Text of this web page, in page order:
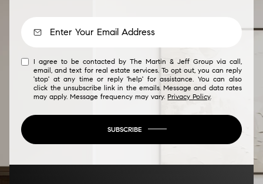
I agree to be contacted by The Martin & Jeff Group via call,
email, and text for real estate services. To opt out, you can reply
'stop' at any time or reply 'help' for assistance. You can also
click the unsubscribe link in the emails. Message and data rates
may apply. Message frequency may vary.Privacy Policy.
SUBSCRIBE